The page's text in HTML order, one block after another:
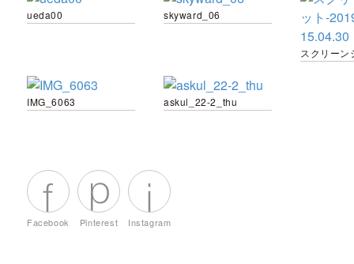
ueda00 skyward_06
IMG_6063 askul_22-2_thu
Facebook Pinterest Instagram